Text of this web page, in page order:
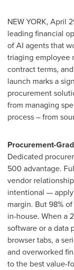
NEW YORK, April
leading financial
of AI agents that
triaging employee
contract terms,
launch marks a
procurement
from managing
process – from
Procurement-
Dedicated
500 advantage.
vendor
intentional —
margin. But 98%
in-house. When a
software or a data
browser tabs, a
and overworked
to the best value-